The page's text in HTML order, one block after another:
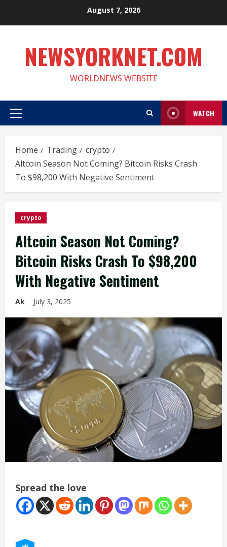
August 7, 2026
NEWSYORKNET.COM
WORLDNEWS WEBSITE
Primary
WATCH
Home Trading
crypto
Altcoin Season Not Coming? Bitcoin Risks Crash
To $98,200 With Negative Sentiment
crypto
Altcoin Season Not Coming?
Bitcoin Risks Crash To $98,200
With Negative Sentiment
Ak July 3, 2025
Spread the love